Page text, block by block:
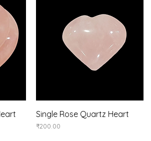
Quick View
Single Rose Quartz Heart
Price
₹200.00